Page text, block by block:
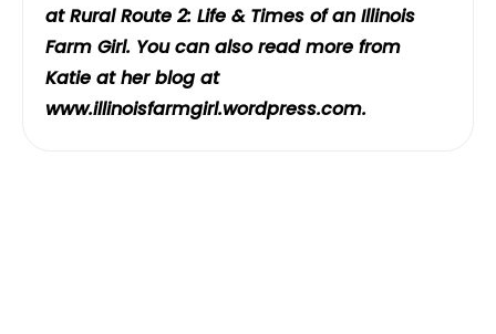
at Rural Route 2: Life & Times of an Illinois
Farm Girl. You can also read more from
Katie at her blog at
www.illinoisfarmgirl.wordpress.com.